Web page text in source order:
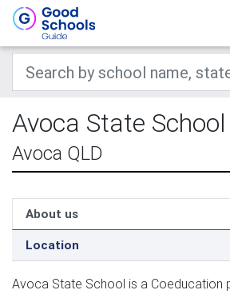
Avoca State School
Avoca QLD
About us
Location
Avoca State School is a Coeducation